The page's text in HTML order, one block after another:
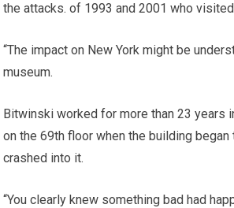
the attacks. of 1993 and 2001 who
“The impact on New York might be
museum.
Bitwinski worked for more than 23 years
on the 69th floor when the building began
crashed into it.
“You clearly knew something bad had